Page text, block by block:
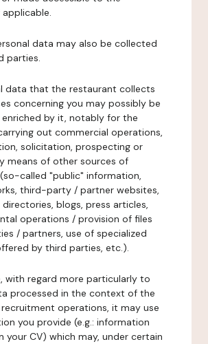
data may also be collected
parties.
data that the restaurant collects
concerning you may possibly be
by it, notably for the
out commercial operations,
solicitation, prospecting or
means of other sources of
called "public" information,
third-party / partner websites,
blogs, press articles,
operations / provision of files
/ partners, use of specialized
by third parties, etc.).
with regard more particularly to
processed in the context of the
operations, it may use
you provide (e.g.: information
your CV) which may, under certain